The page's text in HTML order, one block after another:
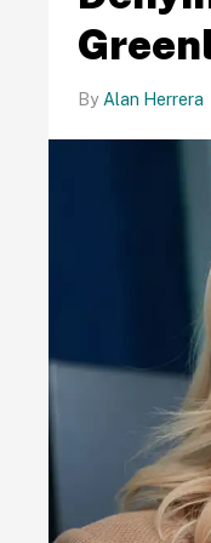
Alan Herrera